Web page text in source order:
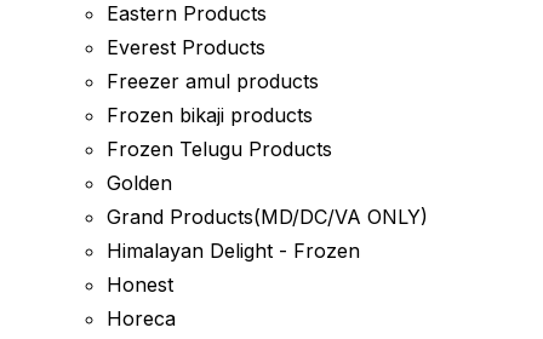
Eastern Products
Everest Products
Freezer amul products
Frozen bikaji products
Frozen Telugu Products
Golden
Grand Products(MD/DC/VA ONLY)
Himalayan Delight - Frozen
Honest
Horeca